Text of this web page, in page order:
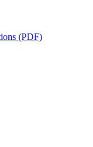
(PDF)